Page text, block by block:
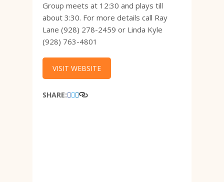
Group meets at 12:30 and plays till
about 3:30. For more details call Ray
Lane (928) 278-2459 or Linda Kyle
(928) 763-4801
VISIT WEBSITE
SHARE: